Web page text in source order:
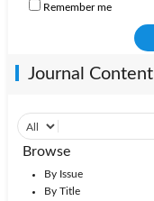
Remember me
Journal Content
Browse
By Issue
By Title